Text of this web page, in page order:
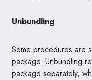
Unbundling
Some procedures are
package. Unbundling
package separately,